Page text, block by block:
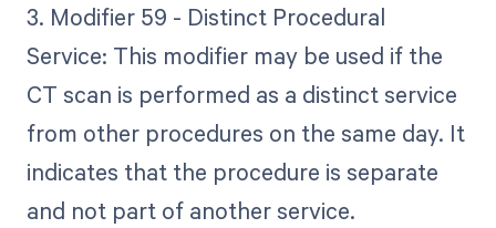
3. Modifier 59 - Distinct Procedural
Service: This modifier may be used if the
CT scan is performed as a distinct service
from other procedures on the same day. It
indicates that the procedure is separate
and not part of another service.